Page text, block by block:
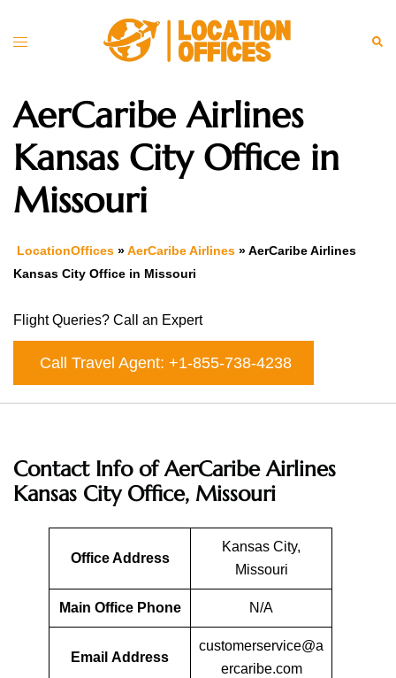
Toggle
AerCaribe Airlines
Kansas City Office in
Missouri
LocationOffices »AerCaribe Airlines »AerCaribe Airlines
Kansas City Office in Missouri
Flight Queries? Call an Expert
Call Travel Agent: +1-855-738-4238
Contact Info of AerCaribe Airlines
Kansas City Office, Missouri
Office Address
Kansas City,
Missouri
Main Office Phone N/A
Email Address
customerservice@a
ercaribe.com